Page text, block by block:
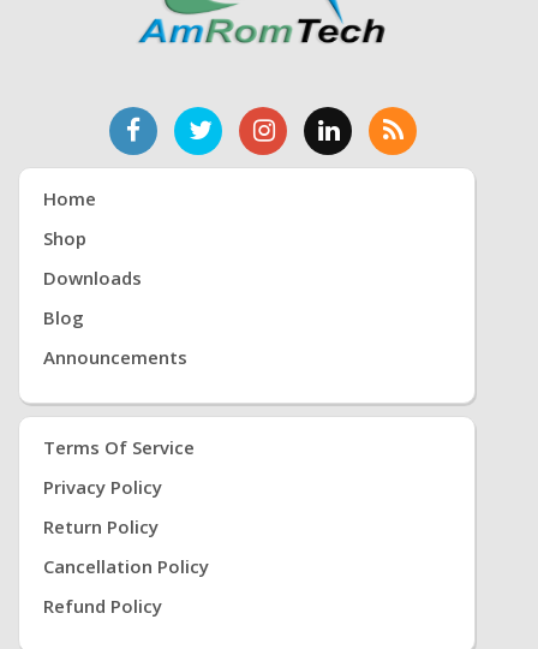
Home
Shop
Downloads
Blog
Announcements
Terms Of Service
Privacy Policy
Return Policy
Cancellation Policy
Refund Policy